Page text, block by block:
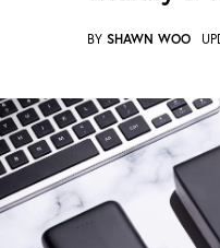
Blog
BY SHAWN WOO